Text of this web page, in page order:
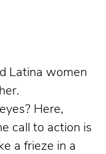
Latina women
Here,
call to action is
a frieze in a